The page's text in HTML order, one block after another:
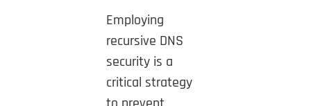
Employing
recursive DNS
security is a
critical strategy